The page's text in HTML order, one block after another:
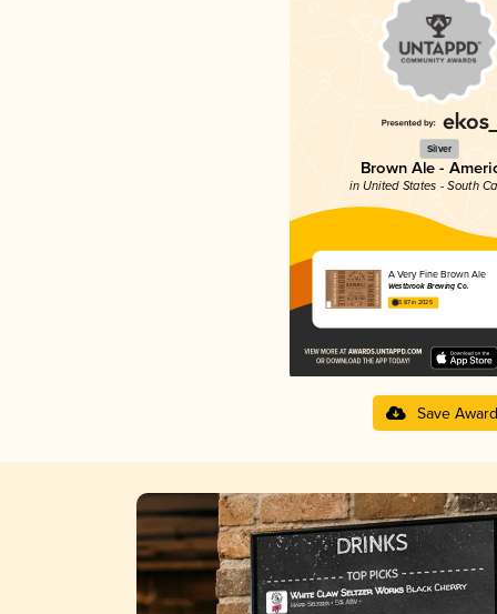
Silver
Brown Ale -
in United States - South
A Very Fine Brown Ale
Westbrook Brewing Co.
3.87 in 2025
Save Award